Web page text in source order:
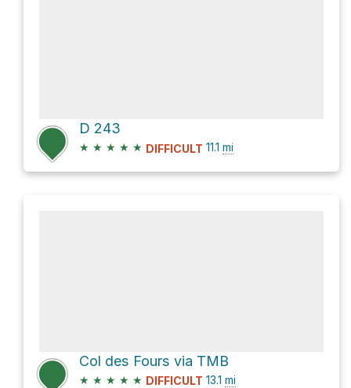
D 243
★ ★ ★ ★ ★ DIFFICULT 11.1 mi
Col des Fours via TMB
★ ★ ★ ★ ★ DIFFICULT 13.1 mi